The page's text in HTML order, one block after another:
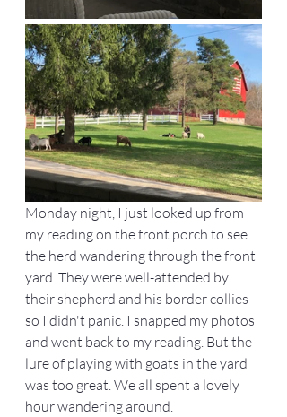
Monday night, I just looked up from
my reading on the front porch to see
the herd wandering through the front
yard. They were well-attended by
their shepherd and his border collies
so I didn't panic. I snapped my photos
and went back to my reading. But the
lure of playing with goats in the yard
was too great. We all spent a lovely
hour wandering around.